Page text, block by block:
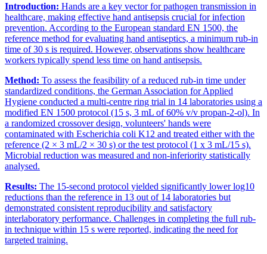
Introduction: Hands are a key vector for pathogen transmission in
healthcare, making effective hand antisepsis crucial for infection
prevention. According to the European standard EN 1500, the
reference method for evaluating hand antiseptics, a minimum rub-in
time of 30 s is required. However, observations show healthcare
workers typically spend less time on hand antisepsis.
Method: To assess the feasibility of a reduced rub-in time under
standardized conditions, the German Association for Applied
Hygiene conducted a multi-centre ring trial in 14 laboratories using a
modified EN 1500 protocol (15 s, 3 mL of 60% v/v propan-2-ol). In
a randomized crossover design, volunteers' hands were
contaminated with Escherichia coli K12 and treated either with the
reference (2 × 3 mL/2 × 30 s) or the test protocol (1 x 3 mL/15 s).
Microbial reduction was measured and non-inferiority statistically
analysed.
Results: The 15-second protocol yielded significantly lower log10
reductions than the reference in 13 out of 14 laboratories but
demonstrated consistent reproducibility and satisfactory
interlaboratory performance. Challenges in completing the full rub-
in technique within 15 s were reported, indicating the need for
targeted training.